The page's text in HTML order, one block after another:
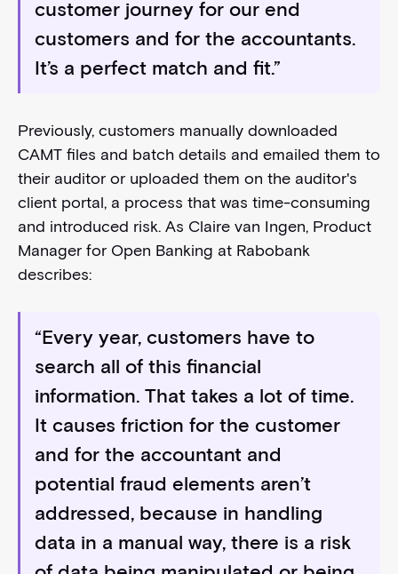
customer journey for our end
customers and for the accountants.
It’s a perfect match and fit.”
Previously, customers manually downloaded
CAMT files and batch details and emailed them to
their auditor or uploaded them on the auditor's
client portal, a process that was time-consuming
and introduced risk. As Claire van Ingen, Product
Manager for Open Banking at Rabobank
describes:
“Every year, customers have to
search all of this financial
information. That takes a lot of time.
It causes friction for the customer
and for the accountant and
potential fraud elements aren’t
addressed, because in handling
data in a manual way, there is a risk